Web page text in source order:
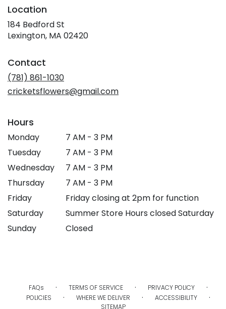
Location
184 Bedford St
Lexington, MA 02420(link
Contact
(781) 861-1030
cricketsflowers@gmail.com
Hours
Monday
7 AM - 3 PM
Tuesday
7 AM - 3 PM
Wednesday
7 AM - 3 PM
Thursday
7 AM - 3 PM
Friday
Friday closing at 2pm for function
Saturday
Summer Store Hours closed Saturday
Sunday
Closed
FAQs · TERMS OF SERVICE · PRIVACY POLICY ·
POLICIES · WHERE WE DELIVER · ACCESSIBILITY ·
SITEMAP